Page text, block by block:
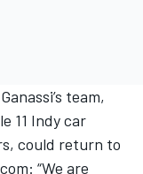
team,
11 Indy car
could return to
“We are